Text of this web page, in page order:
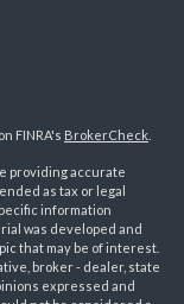
FINRA's BrokerCheck
providing accurate
as tax or legal
information
was developed and
that may be of interest.
broker - dealer, state
expressed and